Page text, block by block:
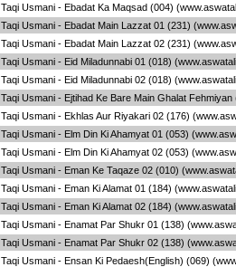
Taqi Usmani - Ebadat Ka Maqsad (004)
Taqi Usmani - Ebadat Main Lazzat 01 (231)
Taqi Usmani - Ebadat Main Lazzat 02 (231)
Taqi Usmani - Eid Miladunnabi 01 (018)
Taqi Usmani - Eid Miladunnabi 02 (018)
Taqi Usmani - Ejtihad Ke Bare Main Ghalat
Taqi Usmani - Ekhlas Aur Riyakari 02 (176)
Taqi Usmani - Elm Din Ki Ahamyat 01 (053)
Taqi Usmani - Elm Din Ki Ahamyat 02 (053)
Taqi Usmani - Eman Ke Taqaze 02 (010)
Taqi Usmani - Eman Ki Alamat 01 (184)
Taqi Usmani - Eman Ki Alamat 02 (184)
Taqi Usmani - Enamat Par Shukr 01 (138)
Taqi Usmani - Enamat Par Shukr 02 (138)
Taqi Usmani - Ensan Ki Pedaesh(English) (069)